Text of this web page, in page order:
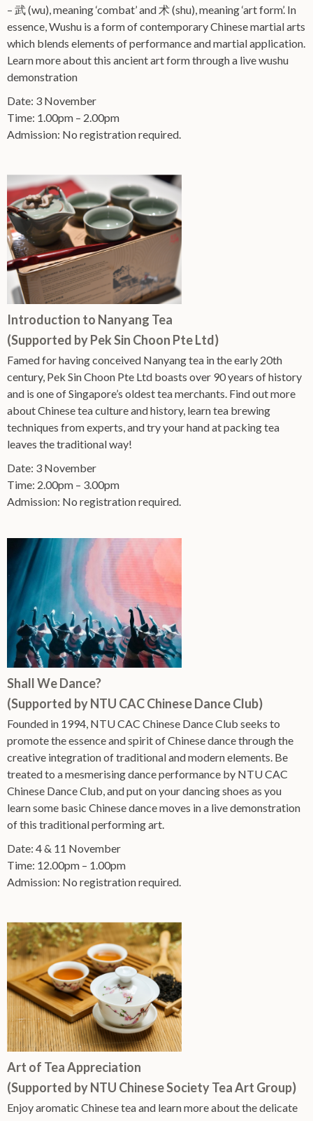
– 武 (wu), meaning ‘combat’ and 术 (shu), meaning ‘art form’. In
essence, Wushu is a form of contemporary Chinese martial arts
which blends elements of performance and martial application.
Learn more about this ancient art form through a live wushu
demonstration
Date: 3 November
Time: 1.00pm – 2.00pm
Admission: No registration required.
Introduction to Nanyang Tea
(Supported by Pek Sin Choon Pte Ltd)
Famed for having conceived Nanyang tea in the early 20th
century, Pek Sin Choon Pte Ltd boasts over 90 years of history
and is one of Singapore’s oldest tea merchants. Find out more
about Chinese tea culture and history, learn tea brewing
techniques from experts, and try your hand at packing tea
leaves the traditional way!
Date: 3 November
Time: 2.00pm – 3.00pm
Admission: No registration required.
Shall We Dance?
(Supported by NTU CAC Chinese Dance Club)
Founded in 1994, NTU CAC Chinese Dance Club seeks to
promote the essence and spirit of Chinese dance through the
creative integration of traditional and modern elements. Be
treated to a mesmerising dance performance by NTU CAC
Chinese Dance Club, and put on your dancing shoes as you
learn some basic Chinese dance moves in a live demonstration
of this traditional performing art.
Date: 4 & 11 November
Time: 12.00pm – 1.00pm
Admission: No registration required.
Art of Tea Appreciation
(Supported by NTU Chinese Society Tea Art Group)
Enjoy aromatic Chinese tea and learn more about the delicate